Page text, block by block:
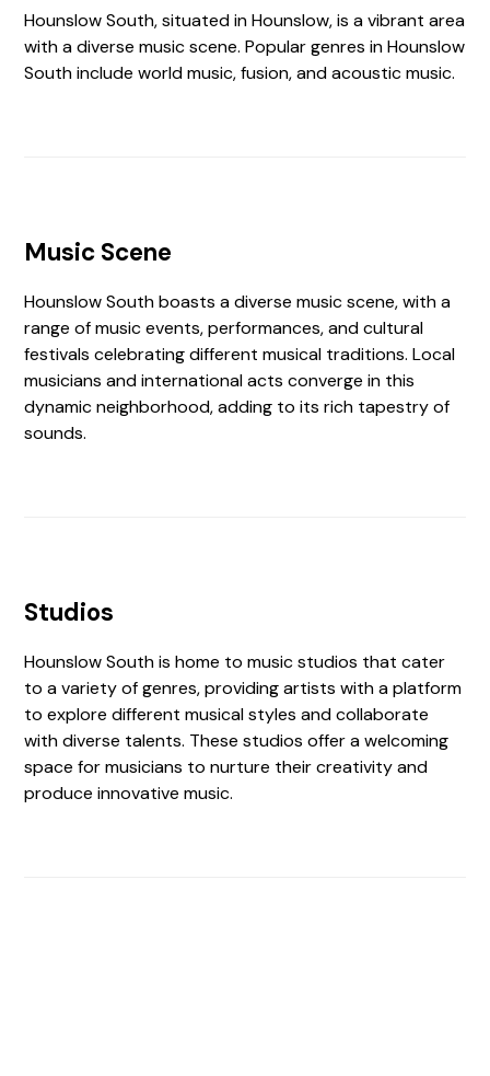
Hounslow South, situated in Hounslow, is a vibrant area
with a diverse music scene. Popular genres in Hounslow
South include world music, fusion, and acoustic music.
Music Scene
Hounslow South boasts a diverse music scene, with a
range of music events, performances, and cultural
festivals celebrating different musical traditions. Local
musicians and international acts converge in this
dynamic neighborhood, adding to its rich tapestry of
sounds.
Studios
Hounslow South is home to music studios that cater
to a variety of genres, providing artists with a platform
to explore different musical styles and collaborate
with diverse talents. These studios offer a welcoming
space for musicians to nurture their creativity and
produce innovative music.